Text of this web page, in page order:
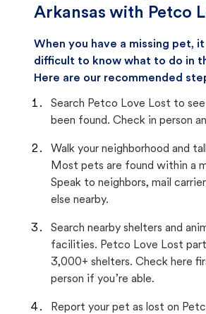
Arkansas with Petco
When you have a missing pet, it
difficult to know what to do in
Here are our recommended
Search Petco Love Lost to
been found. Check in person
Walk your neighborhood and
Most pets are found within a
Speak to neighbors, mail
else nearby.
Search nearby shelters and
facilities. Petco Love Lost
3,000+ shelters. Check here
person if you’re able.
Report your pet as lost on